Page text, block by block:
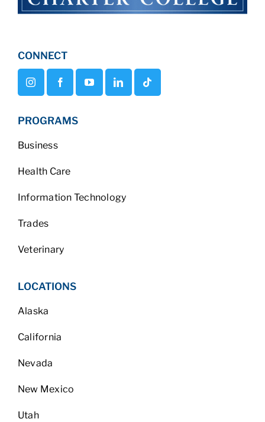
CONNECT
PROGRAMS
Business
Health Care
Information Technology
Trades
Veterinary
LOCATIONS
Alaska
California
Nevada
New Mexico
Utah